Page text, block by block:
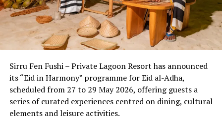
of arrival.
Beyond the setting, the country’s wellness economy has
evolved into a sophisticated ecosystem where cutting-
healing wisdom. Discerning travelers now experience a
multi-layered approach to well-being:
1. The Power ofThalassotherapy &
Sirru Fen Fushi – Private Lagoon Resort has announced
its “Eid in Harmony” programme for Eid al-Adha,
scheduled from 27 to 29 May 2026, offering guests a
series of curated experiences centred on dining, cultural
elements and leisure activities.